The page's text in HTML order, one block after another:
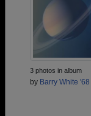
3 photos in album
by Barry White '68